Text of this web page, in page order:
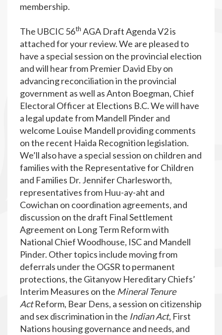
membership.
The UBCIC 56th AGA Draft Agenda V2is
attached for your review. We are pleased to
have a special session on the provincial election
and will hear from Premier David Eby on
advancing reconciliation in the provincial
government as well as Anton Boegman, Chief
Electoral Officer at Elections B.C. We will have
a legal update from Mandell Pinder and
welcome Louise Mandell providing comments
on the recent Haida Recognition legislation.
We’ll also have a special session on children and
families with the Representative for Children
and Families Dr. Jennifer Charlesworth,
representatives from Huu-ay-aht and
Cowichan on coordination agreements, and
discussion on the draft Final Settlement
Agreement on Long Term Reform with
National Chief Woodhouse, ISC and Mandell
Pinder. Other topics include moving from
deferrals under the OGSR to permanent
protections, the Gitanyow Hereditary Chiefs’
Interim Measures on the Mineral Tenure
Act Reform, Bear Dens, a session on citizenship
and sex discrimination in the Indian Act, First
Nations housing governance and needs, and